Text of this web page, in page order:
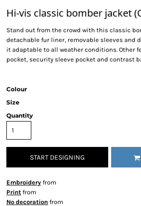
Hi-vis classic bomber jacket
Stand out from the crowd with this classic
detachable fur liner, removable sleeves and
it adaptable to all weather conditions. Other
pocket, security sleeve pocket and contrast
Colour
Size
Quantity
START DESIGNING
Embroidery from
Print from
No decoration from